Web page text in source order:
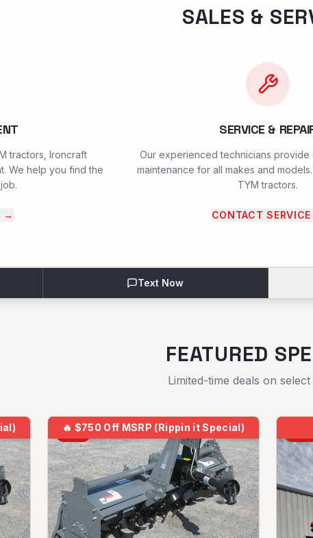
SALES &
tractors, Ironcraft
We help you find the
→
SERVICE &
Our experienced technicians provide
maintenance for all makes and
TYM tractors.
CONTACT SERVICE
Text Now
FEATURED
Limited-time deals on
🔥 $750 Off MSRP (Rippin it Special)
NEW